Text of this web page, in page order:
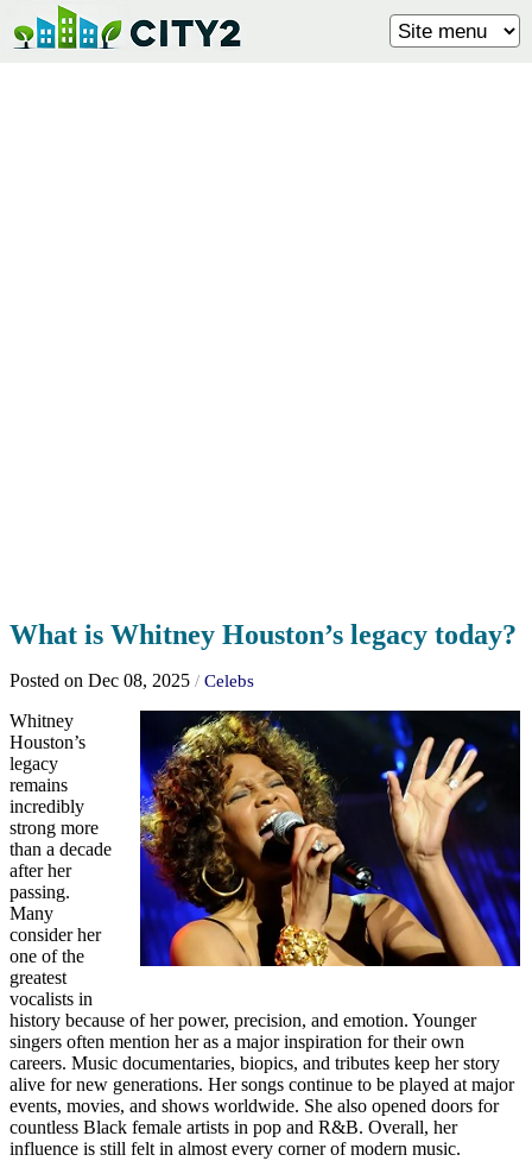
What is Whitney Houston’s legacy today?
Posted on Dec 08, 2025 / Celebs
Whitney
Houston’s
legacy
remains
incredibly
strong more
than a decade
after her
passing.
Many
consider her
one of the
greatest
vocalists in
history because of her power, precision, and emotion. Younger
singers often mention her as a major inspiration for their own
careers. Music documentaries, biopics, and tributes keep her story
alive for new generations. Her songs continue to be played at major
events, movies, and shows worldwide. She also opened doors for
countless Black female artists in pop and R&B. Overall, her
influence is still felt in almost every corner of modern music.